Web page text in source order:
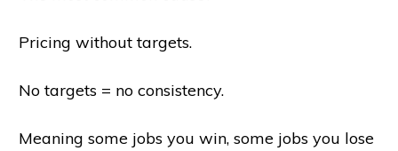
Pricing without targets.
No targets = no consistency.
Meaning some jobs you win, some jobs you lose